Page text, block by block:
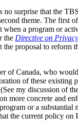
no surprise that the TBS
theme. The first
a program or
the Directive on
the proposal to reform
of Canada, who
of these
my discussion of
more concrete and
or a
the current policy on